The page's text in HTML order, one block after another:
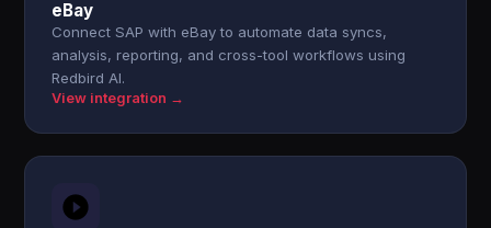
eBay
Connect SAP with eBay to automate data syncs,
analysis, reporting, and cross-tool workflows using
Redbird AI.
View integration →